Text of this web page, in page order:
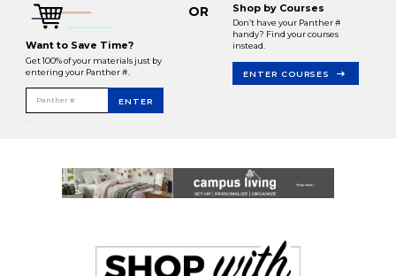
Want to Save Time?
Get 100% of your materials just by
entering your Panther #.
Panther # ENTER
OR Shop by Courses
Don’t have your Panther #
handy? Find your courses
instead.
ENTER COURSES